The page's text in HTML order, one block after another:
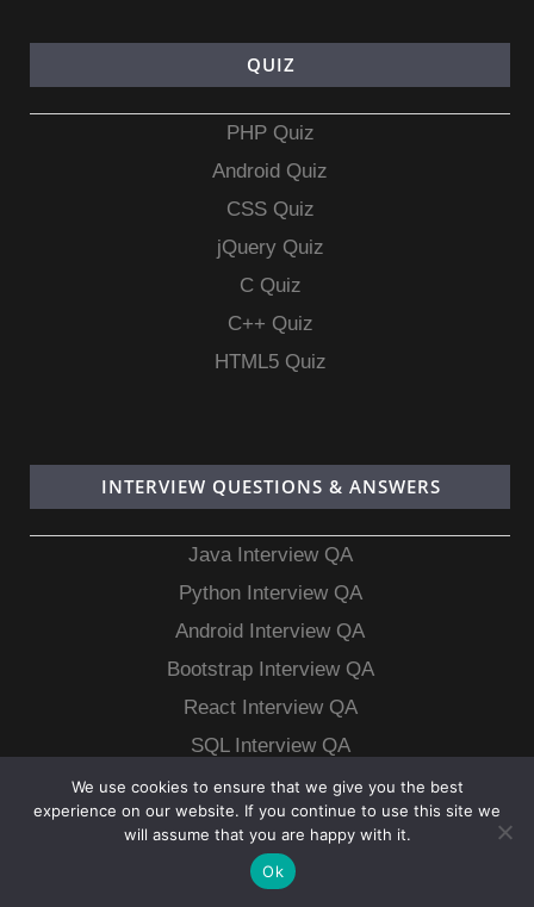
QUIZ
PHP Quiz
Android Quiz
CSS Quiz
jQuery Quiz
C Quiz
C++ Quiz
HTML5 Quiz
INTERVIEW QUESTIONS & ANSWERS
Java Interview QA
Python Interview QA
Android Interview QA
Bootstrap Interview QA
React Interview QA
SQL Interview QA
MongoDB Interview QA
MySQL Interview QA
We use cookies to ensure that we give you the best
experience on our website. If you continue to use this site we
will assume that you are happy with it.
Ok